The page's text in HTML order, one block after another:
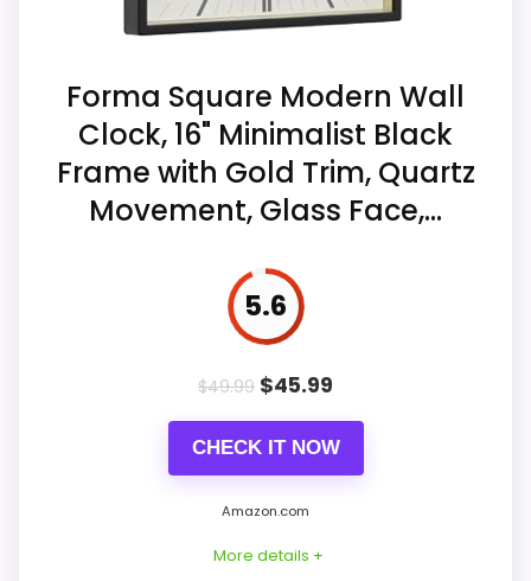
Value for Money
Best Unique Square Wall Clocks
Best Unique Contemporary Wall Clocks
A wooden frame holds brushed-gold
aluminum hands and raised metal hour
The off-center decorative accent
spans the two-to-four-o'clock area.
Quartz sweep operation is seller-
Forma Square Modern Wall
Clock, 16" Minimalist Black
Frame with Gold Trim, Quartz
Movement, Glass Face,...
5.6
$49.99 $45.99
CHECK IT NOW
Amazon.com
More details +